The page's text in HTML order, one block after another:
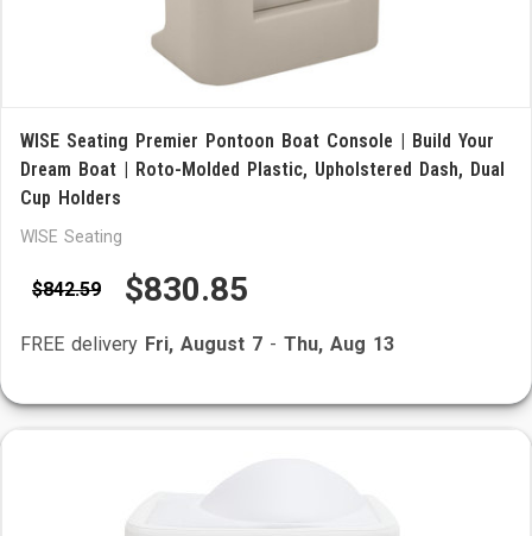
WISE Seating Premier Pontoon Boat Console | Build Your
Dream Boat | Roto-Molded Plastic, Upholstered Dash, Dual
Cup Holders
WISE Seating
$842.59 $830.85
FREE delivery Fri, August 7 - Thu, Aug 13